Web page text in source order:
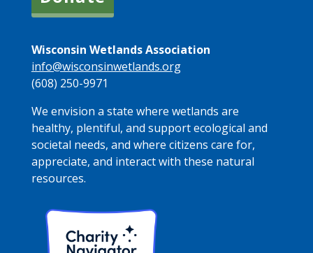
Wisconsin Wetlands Association
info@wisconsinwetlands.org
(608) 250-9971
We envision a state where wetlands are
healthy, plentiful, and support ecological and
societal needs, and where citizens care for,
appreciate, and interact with these natural
resources.